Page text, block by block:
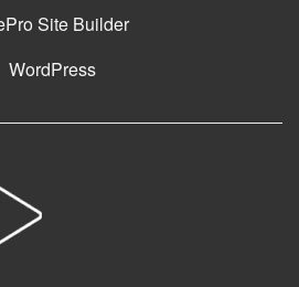
Site Builder
WordPress